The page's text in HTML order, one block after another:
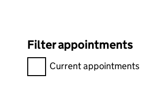
Filter appointments
Filter appointments, selecting
Current appointments